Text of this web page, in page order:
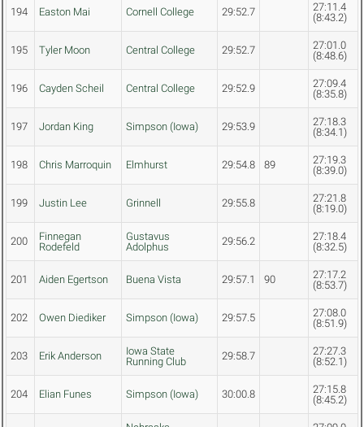
194 Easton Mai Cornell College 29:52.7
27:11.4
(8:43.2)
195 Tyler Moon Central College 29:52.7
27:01.0
(8:48.6)
196 Cayden Scheil Central College 29:52.9
27:09.4
(8:35.8)
197 Jordan King Simpson (Iowa) 29:53.9
27:18.3
(8:34.1)
198 Chris Marroquin Elmhurst 29:54.8 89
27:19.3
(8:39.0)
199 Justin Lee Grinnell 29:55.8
27:21.8
(8:19.0)
200
Finnegan
Rodefeld
Gustavus
Adolphus
29:56.2
27:18.4
(8:32.5)
201 Aiden Egertson Buena Vista 29:57.1 90
27:17.2
(8:53.7)
202 Owen Diediker Simpson (Iowa) 29:57.5
27:08.0
(8:51.9)
203 Erik Anderson
Iowa State
Running Club
29:58.7
27:27.3
(8:52.1)
204 Elian Funes Simpson (Iowa) 30:00.8
27:15.8
(8:45.2)